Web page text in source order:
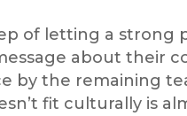
of letting a strong
about their
by the remaining
fit culturally is